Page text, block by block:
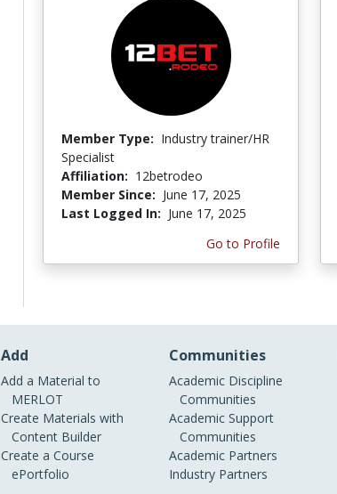
Member Type: Industry trainer/HR
Specialist
Affiliation: 12betrodeo
Member Since: June 17, 2025
Last Logged In: June 17, 2025
Go to Profile
Add
Add a Material to
MERLOT
Create Materials with
Content Builder
Create a Course
ePortfolio
Communities
Academic Discipline
Communities
Academic Support
Communities
Academic Partners
Industry Partners